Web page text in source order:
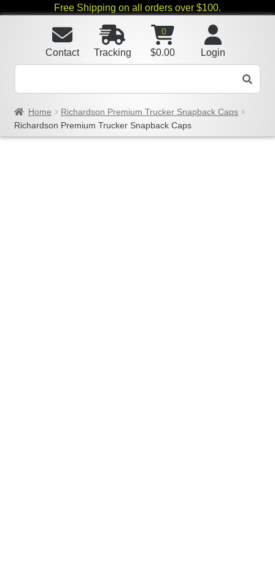
Free Shipping on all orders over $100.
Login
0
$0.00
Tracking
Contact
Home
Richardson Premium Trucker Snapback Caps
Richardson Premium Trucker Snapback Caps